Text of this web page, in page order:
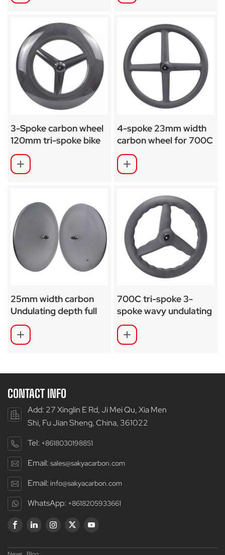
3-Spoke carbon wheel
120mm tri-spoke bike
28mm wide
4-spoke 23mm width
carbon wheel for 700C
road-TT-Track bike
25mm width carbon
Undulating depth full
disc wheel for Road
Bikes SA-RDX50
700C tri-spoke 3-
spoke wavy undulating
carbon wheel
CONTACT INFO
Add: 27 Xinglin E Rd, Ji Mei Qu, Xia Men
Shi, Fu Jian Sheng, China, 361022
Tel: +8618030198851
Email: sales@sakyacarbon.com
Email: info@sakyacarbon.com
WhatsApp: +8618205933661